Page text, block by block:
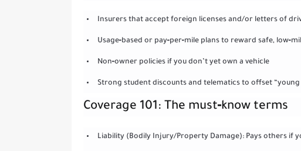
Insurers that accept foreign licenses and/or letters of
Usage‑based or pay‑per‑mile plans to reward safe,
Non‑owner policies if you don’t yet own a vehicle
Strong student discounts and telematics to offset
Coverage 101: The must‑know terms
Liability (Bodily Injury/Property Damage): Pays others if